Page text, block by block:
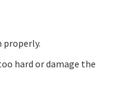
properly.
hard or damage the